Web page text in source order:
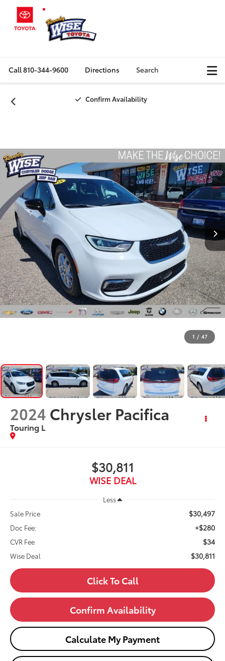
Call810-344-9600 Directions Search
Confirm Availability
1 / 47
2024 Chrysler Pacifica
Touring L
$30,811
WISE DEAL
Less
Sale Price
$30,497
Doc Fee: +$280
CVR Fee $34
Wise Deal $30,811
Click To Call
Confirm Availability
Calculate My Payment